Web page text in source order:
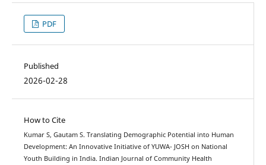
PDF
Published
2026-02-28
How to Cite
Kumar S, Gautam S. Translating Demographic Potential into Human
Development: An Innovative Initiative of YUWA- JOSH on National
Youth Building in India. Indian Journal of Community Health